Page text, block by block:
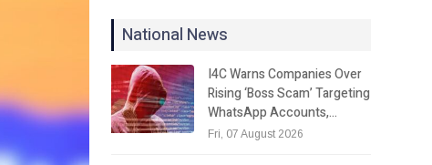
National News
I4C Warns Companies Over
Rising ‘Boss Scam’ Targeting
WhatsApp Accounts,…
Fri, 07 August 2026